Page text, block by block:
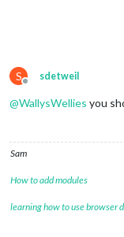
S
Offline
sdetweil
@WallysWellies you
Sam
How to add modules
learning how to use browser